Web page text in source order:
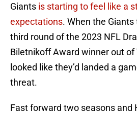
Giants is starting to feel like a
expectations. When the
third round of the 2023 NFL
Biletnikoff Award winner out of
looked like they’d landed a
threat.
Fast forward two seasons and